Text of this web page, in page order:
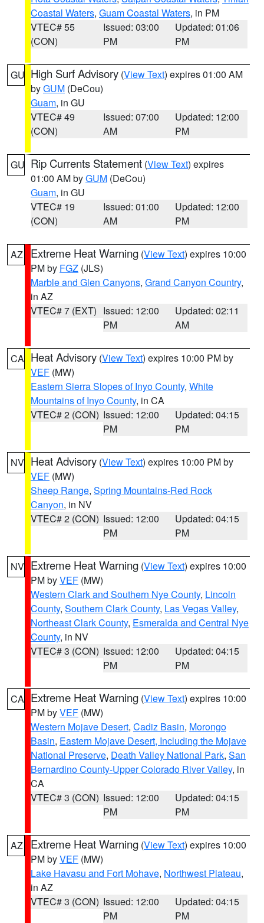
Coastal Waters, Guam Coastal Waters, in PM
VTEC# 55
(CON)
Issued: 03:00
PM
Updated: 01:06
PM
GU High Surf Advisory (View Text) expires 01:00 AM
byGUM (DeCou)
Guam, in GU
VTEC# 49
(CON)
Issued: 07:00
AM
Updated: 12:00
PM
GU Rip Currents Statement (View Text) expires
01:00 AM byGUM (DeCou)
Guam, in GU
VTEC# 19
(CON)
Issued: 01:00
AM
Updated: 12:00
PM
AZ Extreme Heat Warning (View Text) expires 10:00
PM by FGZ (JLS)
Marble and Glen Canyons, Grand Canyon Country,
in AZ
VTEC# 7 (EXT) Issued: 12:00
PM
Updated: 02:11
AM
CA Heat Advisory (View Text) expires 10:00 PM by
VEF (MW)
Eastern Sierra Slopes of Inyo County, White
Mountains of Inyo County, in CA
VTEC# 2 (CON) Issued: 12:00
PM
Updated: 04:15
PM
NV Heat Advisory (View Text) expires 10:00 PM by
VEF (MW)
Sheep Range, Spring Mountains-Red Rock
Canyon, in NV
VTEC# 2 (CON) Issued: 12:00
PM
Updated: 04:15
PM
NV Extreme Heat Warning (View Text) expires 10:00
PM byVEF (MW)
Western Clark and Southern Nye County, Lincoln
County, Southern Clark County, Las Vegas Valley,
Northeast Clark County, Esmeralda and Central Nye
County, in NV
VTEC# 3 (CON) Issued: 12:00
PM
Updated: 04:15
PM
CA Extreme Heat Warning (View Text) expires 10:00
PM byVEF (MW)
Western Mojave Desert, Cadiz Basin, Morongo
Basin, Eastern Mojave Desert, Including the Mojave
National Preserve, Death Valley National Park, San
Bernardino County-Upper Colorado River Valley, in
CA
VTEC# 3 (CON) Issued: 12:00
PM
Updated: 04:15
PM
AZ Extreme Heat Warning (View Text) expires 10:00
PM byVEF (MW)
Lake Havasu and Fort Mohave, Northwest Plateau,
in AZ
VTEC# 3 (CON) Issued: 12:00
PM
Updated: 04:15
PM